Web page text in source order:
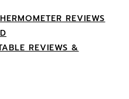
REVIEWS
REVIEWS &